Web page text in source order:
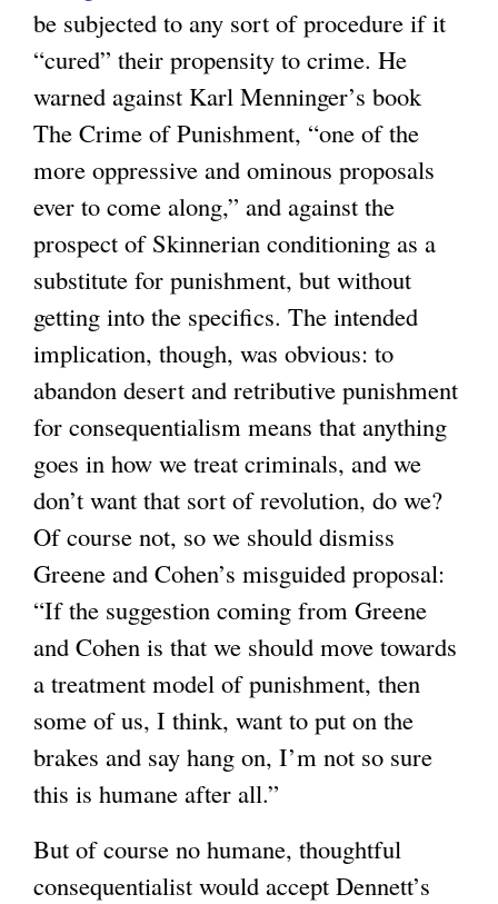
l
i
n
k
i
s
e
x
t
e
r
n
a
l
)
be subjected to any sort of procedure if it
“cured” their propensity to crime. He
warned against Karl Menninger’s book
The Crime of Punishment, “one of the
more oppressive and ominous proposals
ever to come along,” and against the
prospect of Skinnerian conditioning as a
substitute for punishment, but without
getting into the specifics. The intended
implication, though, was obvious: to
abandon desert and retributive punishment
for consequentialism means that anything
goes in how we treat criminals, and we
don’t want that sort of revolution, do we?
Of course not, so we should dismiss
Greene and Cohen’s misguided proposal:
“If the suggestion coming from Greene
and Cohen is that we should move towards
a treatment model of punishment, then
some of us, I think, want to put on the
brakes and say hang on, I’m not so sure
this is humane after all.”
But of course no humane, thoughtful
consequentialist would accept Dennett’s